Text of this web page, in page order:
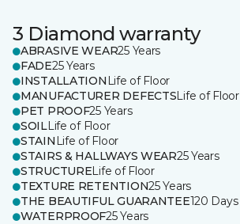
3 Diamond warranty
ABRASIVE WEAR25 Years
FADE25 Years
INSTALLATION Life of Floor
MANUFACTURER DEFECTSLife of Floor
PET PROOF25 Years
SOILLife of Floor
STAIN Life of Floor
STAIRS & HALLWAYS WEAR25 Years
STRUCTURELife of Floor
TEXTURE RETENTION25 Years
THE BEAUTIFUL GUARANTEE120 Days
WATERPROOF25 Years